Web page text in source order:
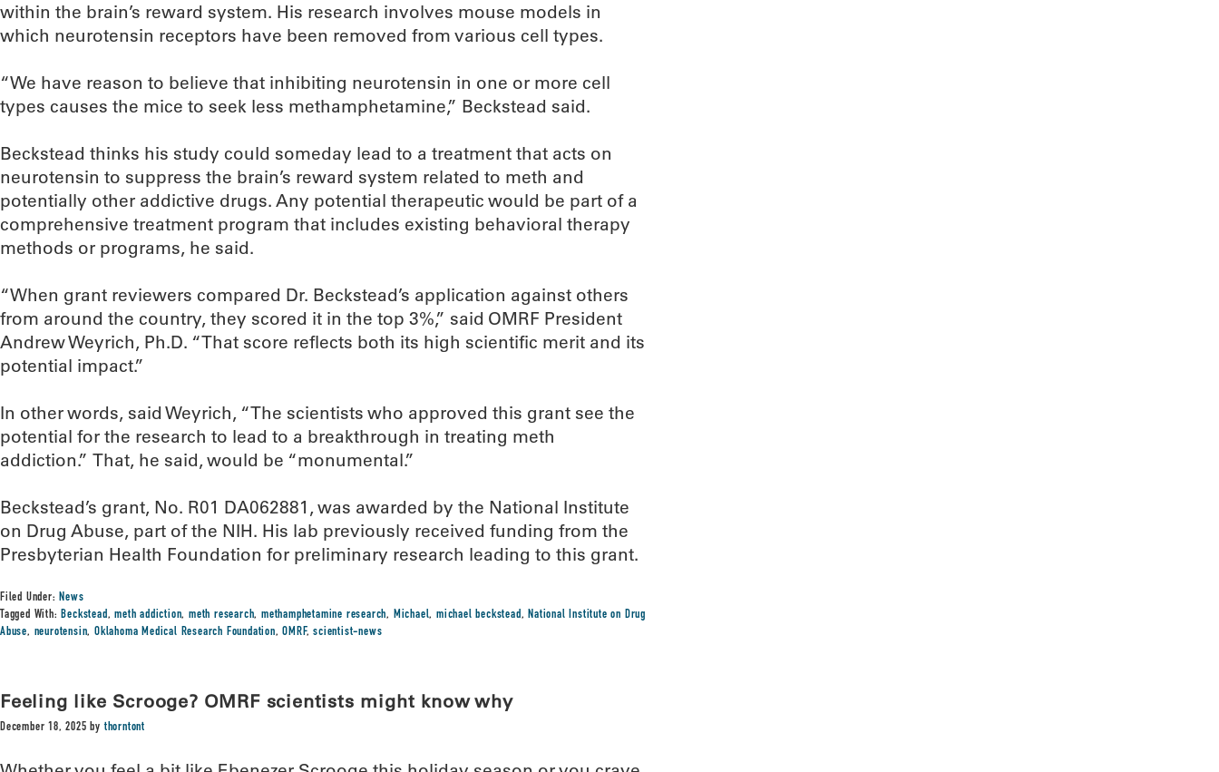
within the brain’s reward system. His research involves mouse models in
which neurotensin receptors have been removed from various cell types.
“We have reason to believe that inhibiting neurotensin in one or more cell
types causes the mice to seek less methamphetamine,” Beckstead said.
Beckstead thinks his study could someday lead to a treatment that acts on
neurotensin to suppress the brain’s reward system related to meth and
potentially other addictive drugs. Any potential therapeutic would be part of a
comprehensive treatment program that includes existing behavioral therapy
methods or programs, he said.
“When grant reviewers compared Dr. Beckstead’s application against others
from around the country, they scored it in the top 3%,” said OMRF President
Andrew Weyrich, Ph.D. “That score reflects both its high scientific merit and its
potential impact.”
In other words, said Weyrich, “The scientists who approved this grant see the
potential for the research to lead to a breakthrough in treating meth
addiction.” That, he said, would be “monumental.”
Beckstead’s grant, No. R01 DA062881, was awarded by the National Institute
on Drug Abuse, part of the NIH. His lab previously received funding from the
Presbyterian Health Foundation for preliminary research leading to this grant.
Filed Under:News
Tagged With:Beckstead,meth addiction,meth research,methamphetamine research, Michael,michael beckstead,National Institute on Drug
Abuse, neurotensin,Oklahoma Medical Research Foundation,OMRF,scientist-news
Feeling like Scrooge? OMRF scientists might know why
December 18, 2025 bythorntont